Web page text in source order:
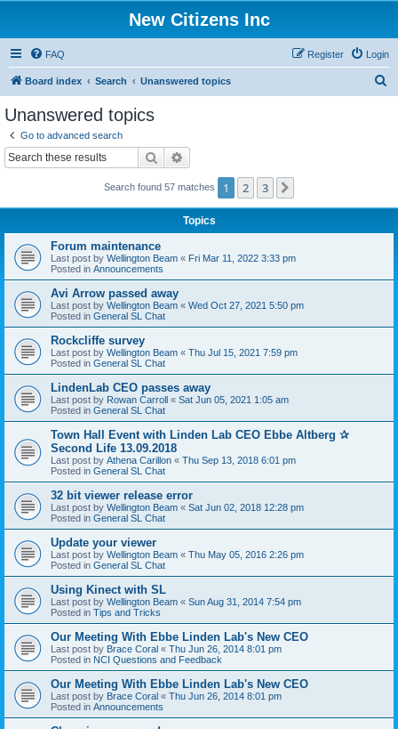
New Citizens Inc
FAQ Login
Register
Board index Search Unanswered topics
Unanswered topics
Go to advanced search
Search
Search found 57 matches 1 2 3
Topics
Forum maintenance
Last post by Wellington Beam « Fri Mar 11, 2022 3:33 pm
Posted in Announcements
Avi Arrow passed away
Last post by Wellington Beam « Wed Oct 27, 2021 5:50 pm
Posted in General SL Chat
Rockcliffe survey
Last post by Wellington Beam « Thu Jul 15, 2021 7:59 pm
Posted in General SL Chat
LindenLab CEO passes away
Last post by Rowan Carroll « Sat Jun 05, 2021 1:05 am
Posted in General SL Chat
Town Hall Event with Linden Lab CEO Ebbe Altberg ✰
Second Life 13.09.2018
Last post by Athena Carillon « Thu Sep 13, 2018 6:01 pm
Posted in General SL Chat
32 bit viewer release error
Last post by Wellington Beam « Sat Jun 02, 2018 12:28 pm
Posted in General SL Chat
Update your viewer
Last post by Wellington Beam « Thu May 05, 2016 2:26 pm
Posted in General SL Chat
Using Kinect with SL
Last post by Wellington Beam « Sun Aug 31, 2014 7:54 pm
Posted in Tips and Tricks
Our Meeting With Ebbe Linden Lab's New CEO
Last post by Brace Coral « Thu Jun 26, 2014 8:01 pm
Posted in NCI Questions and Feedback
Our Meeting With Ebbe Linden Lab's New CEO
Last post by Brace Coral « Thu Jun 26, 2014 8:01 pm
Posted in Announcements